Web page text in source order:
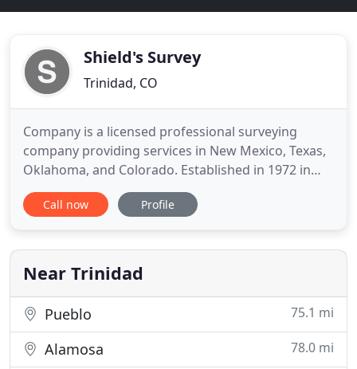
Shield's Survey
Trinidad, CO
Company is a licensed professional surveying
company providing services in New Mexico, Texas,
Oklahoma, and Colorado. Established in 1972 in
Clayton, New Mexico, our main office moved to
Raton in 1996. At Shield's Survey we use the most
provide a vast array of services. Survey crews are
equipped with sub
Call now Profile
Near Trinidad
Pueblo 75.1 mi
Alamosa 78.0 mi